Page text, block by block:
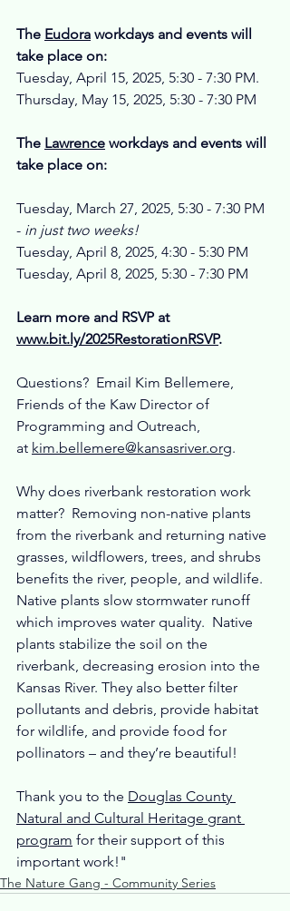
The Eudora workdays and events will
take place on:
Tuesday, April 15, 2025, 5:30 - 7:30 PM.
Thursday, May 15, 2025, 5:30 - 7:30 PM
The Lawrence workdays and events will
take place on:
Tuesday, March 27, 2025, 5:30 - 7:30 PM
- in just two weeks!
Tuesday, April 8, 2025, 4:30 - 5:30 PM
Tuesday, April 8, 2025, 5:30 - 7:30 PM
Learn more and RSVP at
www.bit.ly/2025RestorationRSVP.
Questions?  Email Kim Bellemere,
Friends of the Kaw Director of
Programming and Outreach,
at kim.bellemere@kansasriver.org.
Why does riverbank restoration work
matter?  Removing non-native plants
from the riverbank and returning native
grasses, wildflowers, trees, and shrubs
benefits the river, people, and wildlife.
Native plants slow stormwater runoff
which improves water quality.  Native
plants stabilize the soil on the
riverbank, decreasing erosion into the
Kansas River. They also better filter
pollutants and debris, provide habitat
for wildlife, and provide food for
pollinators – and they’re beautiful!
Thank you to the Douglas County
Natural and Cultural Heritage grant
program for their support of this
important work!"
The Nature Gang - Community Series